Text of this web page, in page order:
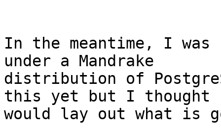
In the meantime, I
under a Mandrake
distribution of
this yet but I thought
would lay out what is